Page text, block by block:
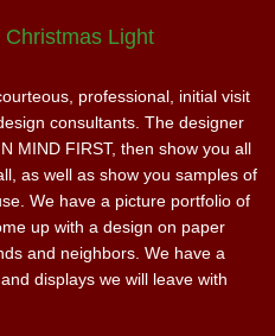
Light
professional, initial visit
consultants. The designer
MIND FIRST, then show you all
as well as show you samples of
We have a picture portfolio of
up with a design on paper
and neighbors. We have a
displays we will leave with